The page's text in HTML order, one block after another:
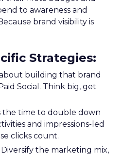
to awareness and
brand visibility is
Strategies:
about building that brand
Social. Think big, get
the time to double down
and impressions-led
clicks count.
Diversify the marketing mix,